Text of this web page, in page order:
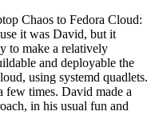
Chaos to Fedora Cloud:
it was David, but it
to make a relatively
and deployable the
using systemd quadlets.
few times. David made a
in his usual fun and